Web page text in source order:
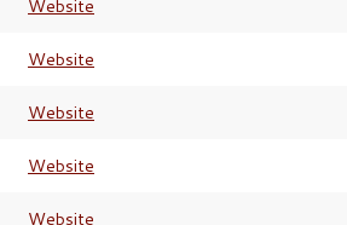
Website
Website
Website
Website
Website